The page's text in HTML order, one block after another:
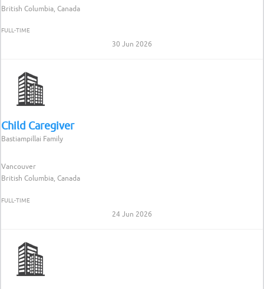
British Columbia, Canada
FULL-TIME
30 Jun 2026
Child Caregiver
Bastiampillai Family
Vancouver
British Columbia, Canada
FULL-TIME
24 Jun 2026